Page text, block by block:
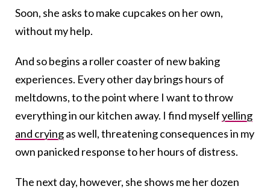
Soon, she asks to make cupcakes on her own,
without my help.
And so begins a roller coaster of new baking
experiences. Every other day brings hours of
meltdowns, to the point where I want to throw
everything in our kitchen away. I find myselfyelling
and cryingas well, threatening consequences in my
own panicked response to her hours of distress.
The next day, however, she shows me her dozen